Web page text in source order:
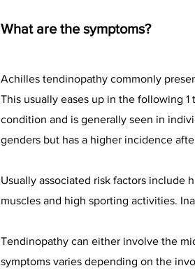
What are the symptoms?
Achilles tendinopathy commonly
This usually eases up in the following
condition and is generally seen in
genders but has a higher incidence
Usually associated risk factors include
muscles and high sporting activities.
Tendinopathy can either involve the
symptoms varies depending on the